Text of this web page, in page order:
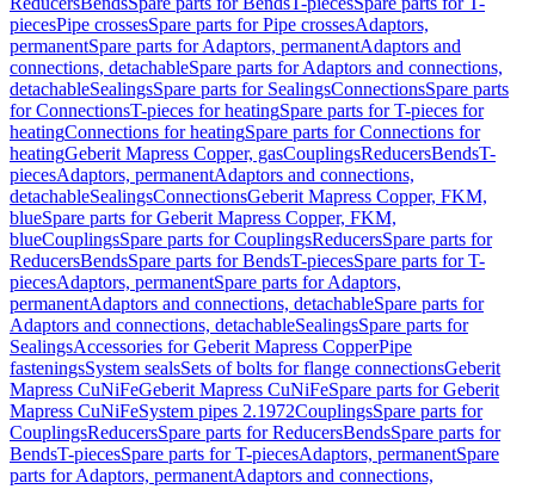
piecesPipe crossesSpare parts for Pipe crossesAdaptors,
permanentSpare parts for Adaptors, permanentAdaptors and
connections, detachableSpare parts for Adaptors and connections,
detachableSealingsSpare parts for SealingsConnectionsSpare parts
for ConnectionsT-pieces for heatingSpare parts for T-pieces for
heatingConnections for heatingSpare parts for Connections for
heatingGeberit Mapress Copper, gasCouplingsReducersBendsT-
piecesAdaptors, permanentAdaptors and connections,
detachableSealingsConnectionsGeberit Mapress Copper, FKM,
blueSpare parts for Geberit Mapress Copper, FKM,
blueCouplingsSpare parts for CouplingsReducersSpare parts for
ReducersBendsSpare parts for BendsT-piecesSpare parts for T-
piecesAdaptors, permanentSpare parts for Adaptors,
permanentAdaptors and connections, detachableSpare parts for
Adaptors and connections, detachableSealingsSpare parts for
SealingsAccessories for Geberit Mapress CopperPipe
fasteningsSystem sealsSets of bolts for flange connectionsGeberit
Mapress CuNiFeGeberit Mapress CuNiFeSpare parts for Geberit
Mapress CuNiFeSystem pipes 2.1972CouplingsSpare parts for
CouplingsReducersSpare parts for ReducersBendsSpare parts for
BendsT-piecesSpare parts for T-piecesAdaptors, permanentSpare
parts for Adaptors, permanentAdaptors and connections,